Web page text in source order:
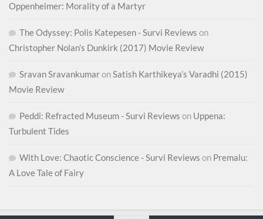
Oppenheimer: Morality of a Martyr
The Odyssey: Polis Katepesen - Survi Reviews on
Christopher Nolan’s Dunkirk (2017) Movie Review
Sravan SravankumaronSatish Karthikeya’s Varadhi (2015)
Movie Review
Peddi: Refracted Museum - Survi Reviews on Uppena:
Turbulent Tides
With Love: Chaotic Conscience - Survi Reviews on Premalu:
A Love Tale of Fairy